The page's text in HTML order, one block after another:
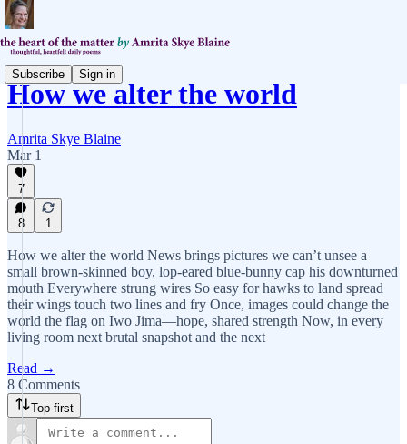
Subscribe Sign in
How we alter the world
Amrita Skye Blaine
Mar 1
7
8 1
How we alter the world News brings pictures we can’t unsee a
small brown-skinned boy, lop-eared blue-bunny cap his downturned
mouth Everywhere strung wires So easy for hawks to land spread
their wings touch two lines and fry Once, images could change the
world the flag on Iwo Jima—hope, shared strength Now, in every
living room next brutal snapshot and the next
Read →
8 Comments
Top first